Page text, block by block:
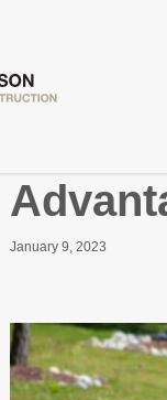
January 9, 2023